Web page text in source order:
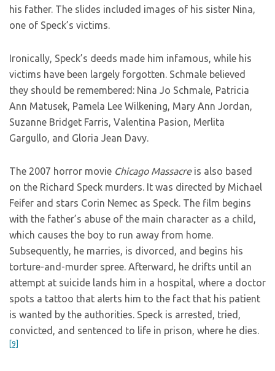
his father. The slides included images of his sister Nina,
one of Speck’s victims.
Ironically, Speck’s deeds made him infamous, while his
victims have been largely forgotten. Schmale believed
they should be remembered: Nina Jo Schmale, Patricia
Ann Matusek, Pamela Lee Wilkening, Mary Ann Jordan,
Suzanne Bridget Farris, Valentina Pasion, Merlita
Gargullo, and Gloria Jean Davy.
The 2007 horror movie Chicago Massacreis also based
on the Richard Speck murders. It was directed by Michael
Feifer and stars Corin Nemec as Speck. The film begins
with the father’s abuse of the main character as a child,
which causes the boy to run away from home.
Subsequently, he marries, is divorced, and begins his
torture-and-murder spree. Afterward, he drifts until an
attempt at suicide lands him in a hospital, where a doctor
spots a tattoo that alerts him to the fact that his patient
is wanted by the authorities. Speck is arrested, tried,
convicted, and sentenced to life in prison, where he dies.
[9]